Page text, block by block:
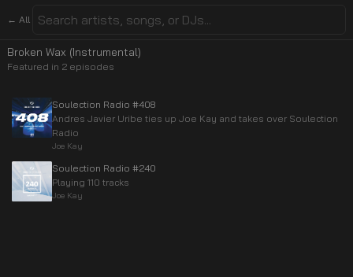
← All
Broken Wax (Instrumental)
Featured in 2 episodes
Soulection Radio #408
Andres Javier Uribe ties up Joe Kay and takes over Soulection
Radio
Joe Kay
Soulection Radio #240
Playing 110 tracks
Joe Kay